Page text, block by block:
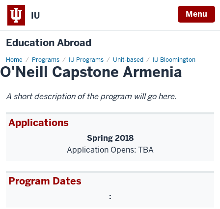
IU Menu
Education Abroad
Home Programs IU Programs Unit-based IU Bloomington
O'Neill
Capstone
Armenia
O'Neill Capstone Armenia
A short description of the program will go here.
Applications
Spring 2018
Application Opens: TBA
Program Dates
: